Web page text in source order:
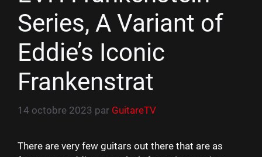
Series, A Variant of
Eddie’s Iconic
Frankenstrat
14 octobre 2023 par GuitareTV
There are very few guitars out there that are as